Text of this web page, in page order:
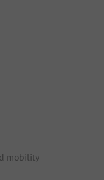
mobility